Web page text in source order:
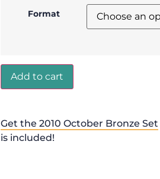
Format
Add to cart
Get the 2010 October Bronze Set
is included!